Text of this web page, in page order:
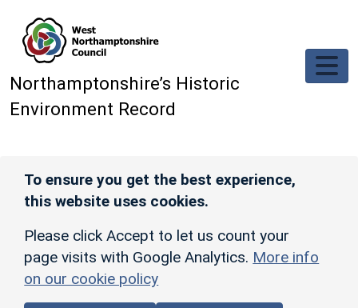
Northamptonshire’s Historic
Environment Record
To ensure you get the best experience,
this website uses cookies.
Please click Accept to let us count your
page visits with Google Analytics. More info
on our cookie policy